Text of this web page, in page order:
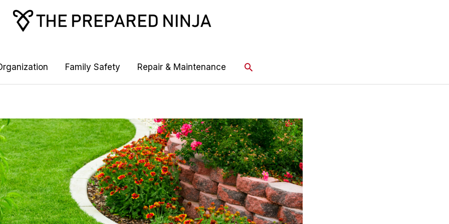
Family Safety Repair & Maintenance Search